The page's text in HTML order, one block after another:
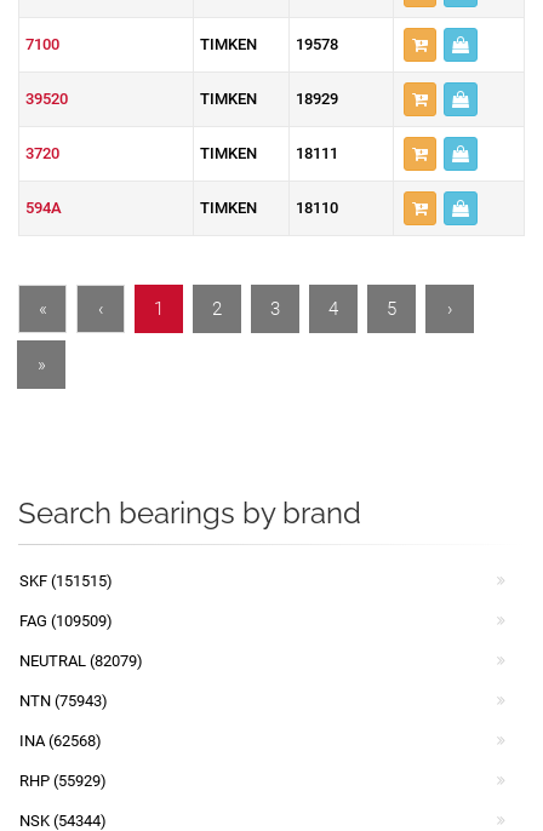
7100 TIMKEN 19578
39520 TIMKEN 18929
3720 TIMKEN 18111
594A TIMKEN 18110
« ‹ 1 2 3 4 5 ›
»
Search bearings by brand
SKF (151515)
FAG (109509)
NEUTRAL (82079)
NTN (75943)
INA (62568)
RHP (55929)
NSK (54344)